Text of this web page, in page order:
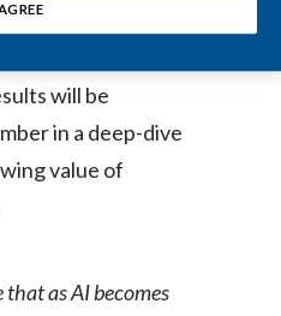
Netherlands
New Zealand
program
will be
in a deep-dive
value of
that as AI becomes